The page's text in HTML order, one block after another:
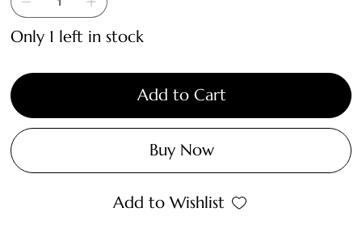
Only 1 left in stock
Add to Cart
Buy Now
Add to Wishlist